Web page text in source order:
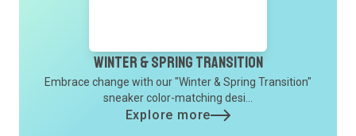
Winter & Spring Transition
Embrace change with our "Winter & Spring Transition"
sneaker color-matching desi...
Explore more